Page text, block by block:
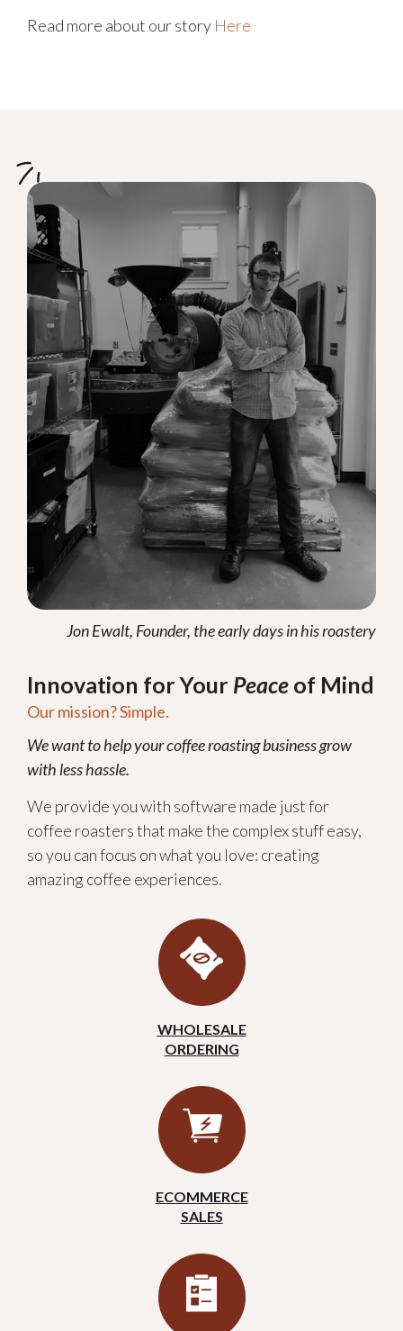
Read more about our story Here
Jon Ewalt, Founder, the early days in his roastery
Innovation for Your Peace of Mind
Our mission? Simple.
We want to help your coffee roasting business grow
with less hassle.
We provide you with software made just for
coffee roasters that make the complex stuff easy,
so you can focus on what you love: creating
amazing coffee experiences.
WHOLESALE
ORDERING
ECOMMERCE
SALES